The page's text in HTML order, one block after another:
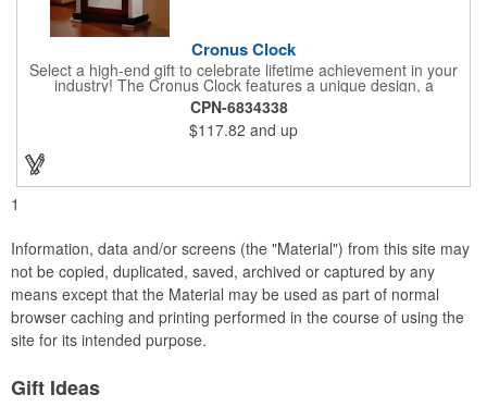
Cronus Clock
Select a high-end gift to celebrate lifetime achievement in your
industry! The Cronus Clock features a unique design, a
beautiful rosewood piano finish and silver metal accents
surround the skeleton clock, so you can see the clock's inner
workings. Each timepiece measures 7" x 7" x 2.44" and can be
customized with a brand name, logo, message, recipient's
CPN-6834338
$117.82 and up
1
Information, data and/or screens (the "Material") from this site may
not be copied, duplicated, saved, archived or captured by any
means except that the Material may be used as part of normal
browser caching and printing performed in the course of using the
site for its intended purpose.
Gift Ideas